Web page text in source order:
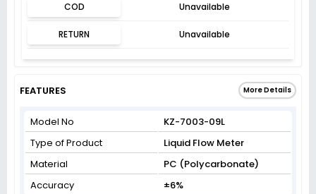
COD Unavailable
RETURN Unavailable
FEATURES More Details
Model No
KZ-7003-09L
Type of Product
Liquid Flow Meter
Material
PC (Polycarbonate)
Accuracy
±6%